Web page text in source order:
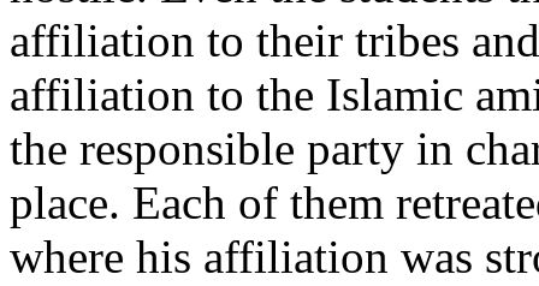
affiliation to their tribes
affiliation to the Islamic
the responsible party in
place. Each of them
where his affiliation was